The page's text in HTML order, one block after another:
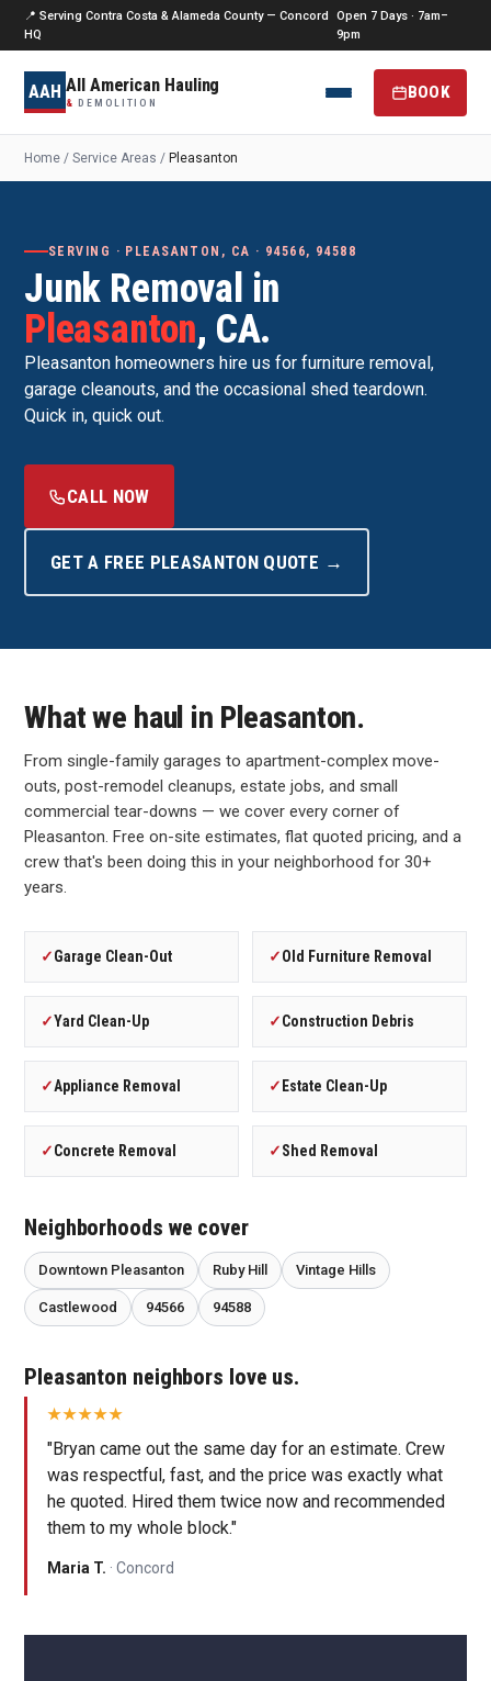
📍 Serving Contra Costa & Alameda County — Concord
HQ
Open 7 Days · 7am–
9pm
AAH All American Hauling
& DEMOLITION
BOOK
Home / Service Areas / Pleasanton
SERVING · PLEASANTON, CA · 94566, 94588
Junk Removal in
Pleasanton, CA.
Pleasanton homeowners hire us for furniture removal,
garage cleanouts, and the occasional shed teardown.
Quick in, quick out.
CALL NOW
GET A FREE PLEASANTON QUOTE →
What we haul in Pleasanton.
From single-family garages to apartment-complex move-
outs, post-remodel cleanups, estate jobs, and small
commercial tear-downs — we cover every corner of
Pleasanton. Free on-site estimates, flat quoted pricing, and a
crew that's been doing this in your neighborhood for 30+
years.
✓Garage Clean-Out ✓Old Furniture Removal
✓Yard Clean-Up ✓Construction Debris
✓Appliance Removal ✓ Estate Clean-Up
✓Concrete Removal ✓Shed Removal
Neighborhoods we cover
Downtown Pleasanton Ruby Hill Vintage Hills
Castlewood 94566 94588
Pleasanton neighbors love us.
"Bryan came out the same day for an estimate. Crew
was respectful, fast, and the price was exactly what
he quoted. Hired them twice now and recommended
them to my whole block."
Maria T. · Concord